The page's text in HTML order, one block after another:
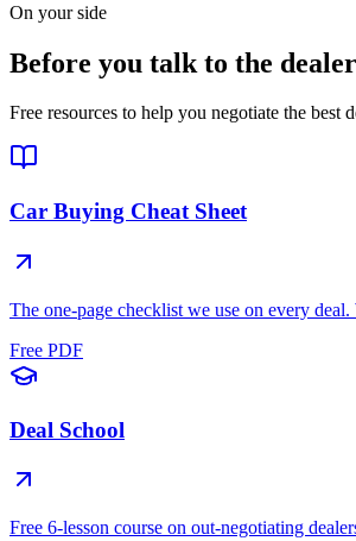
On your side
Before you talk to the dealer
Free resources to help you negotiate the best
Car Buying Cheat Sheet
The one-page checklist we use on every
Free PDF
Deal School
Free 6-lesson course on out-negotiating